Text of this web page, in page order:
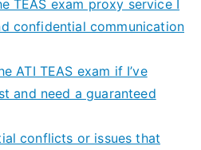
TEAS exam proxy service I
confidential communication
ATI TEAS exam if I’ve
and need a guaranteed
conflicts or issues that